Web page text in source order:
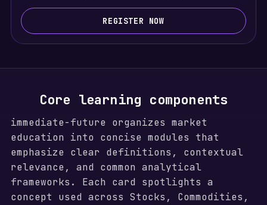
d
t
t
1
REGISTER NOW
Core learning components
immediate-future organizes market
education into concise modules that
emphasize clear definitions, contextual
relevance, and common analytical
frameworks. Each card spotlights a
concept used across Stocks, Commodities,